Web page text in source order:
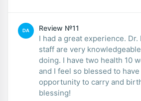
DA Review №11
I had a great experience. Dr. Dorsett and her
staff are very
doing. I have two health 10 week old twin girls
and I feel so blessed to
opportunity to carry and birth my
blessing!